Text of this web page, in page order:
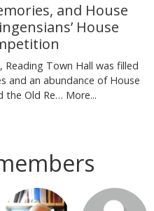
and House
House
Reading Town Hall was filled
and an abundance of House
the Old Re… More...
Login or join Login or join